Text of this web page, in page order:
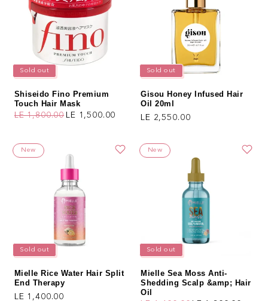
Sold out
Shiseido Fino Premium
Touch Hair Mask
Regular price
LE 1,800.00
Sale price LE 1,500.00
Sold out
Gisou Honey Infused Hair
Oil 20ml
Regular price
LE 2,550.00
Sold out
New
Mielle Rice Water Hair Split
End Therapy
Regular price
LE 1,400.00
Sold out
New
Mielle Sea Moss Anti-
Shedding Scalp &amp; Hair
Oil